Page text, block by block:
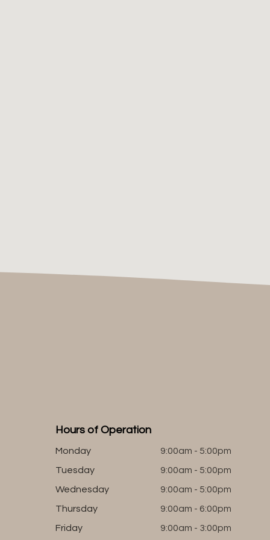
Hours of Operation
Monday
9:00am - 5:00pm
Tuesday
9:00am - 5:00pm
Wednesday
9:00am - 5:00pm
Thursday
9:00am - 6:00pm
Friday
9:00am - 3:00pm